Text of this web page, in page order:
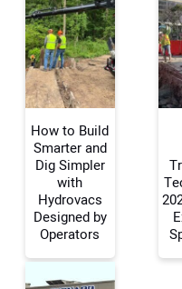
Your Name:
Your Email Address:
How to Build
Smarter and
Dig Simpler
with
Hydrovacs
Designed by
Operators